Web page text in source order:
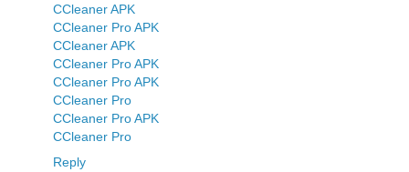
CCleaner APK
CCleaner Pro APK
CCleaner APK
CCleaner Pro APK
CCleaner Pro APK
CCleaner Pro
CCleaner Pro APK
CCleaner Pro
Reply